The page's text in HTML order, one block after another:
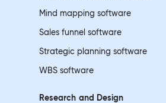
Mind mapping software
Sales funnel software
Strategic planning software
WBS software
Research and Design